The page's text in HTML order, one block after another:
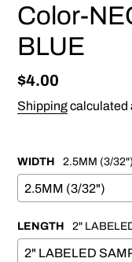
Color-
BLUE
Regular
price
$4.00
Shippingcalculated
WIDTH 2.5MM (3/32")
LENGTH 2"